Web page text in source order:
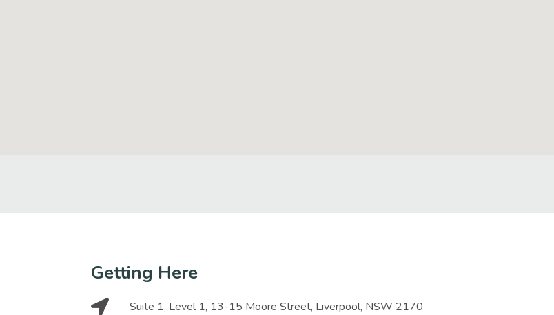
Getting Here
Suite 1, Level 1, 13-15 Moore Street, Liverpool, NSW 2170